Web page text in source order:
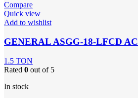
Compare
Quick view
Add to wishlist
GENERAL ASGG-18-LFCD AC
1.5 TON
Rated 0 out of 5
In stock